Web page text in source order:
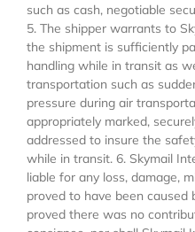
such as cash, negotiable
5. The shipper warrants to
the shipment is sufficiently
handling while in transit as
transportation such as
pressure during air
appropriately marked,
addressed to insure the
while in transit. 6. Skymail
liable for any loss, damage,
proved to have been caused
proved there was no